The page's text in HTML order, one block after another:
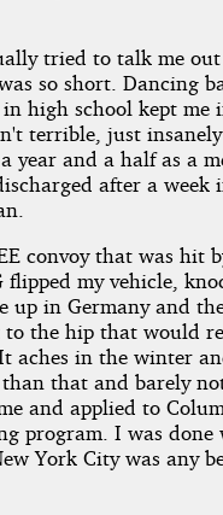
tried to talk me
so short. Dancing
high school kept me
terrible, just
year and a half as a
after a week
convoy that was hit
flipped my vehicle,
up in Germany and
the hip that would
aches in the winter
that and barely
and applied to
program. I was done
York City was any